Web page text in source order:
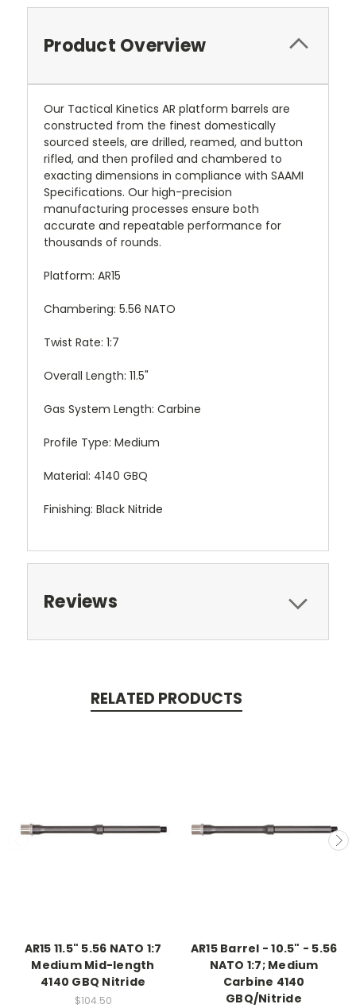
Product Overview
Our Tactical Kinetics AR platform barrels are
constructed from the finest domestically
sourced steels, are drilled, reamed, and button
rifled, and then profiled and chambered to
exacting dimensions in compliance with SAAMI
Specifications. Our high-precision
manufacturing processes ensure both
accurate and repeatable performance for
thousands of rounds.
Platform: AR15
Chambering: 5.56 NATO
Twist Rate: 1:7
Overall Length: 11.5"
Gas System Length: Carbine
Profile Type: Medium
Material: 4140 GBQ
Finishing: Black Nitride
Reviews
RELATED PRODUCTS
AR15 11.5" 5.56 NATO 1:7
Medium Mid-length
4140 GBQ Nitride
$104.50
AR15 Barrel - 10.5" - 5.56
NATO 1:7; Medium
Carbine 4140
GBQ/Nitride